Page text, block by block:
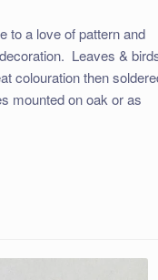
to a love of pattern and
Leaves &
colouration then
mounted on oak or as